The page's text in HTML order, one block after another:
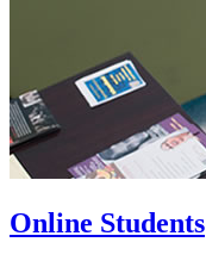
Online Students